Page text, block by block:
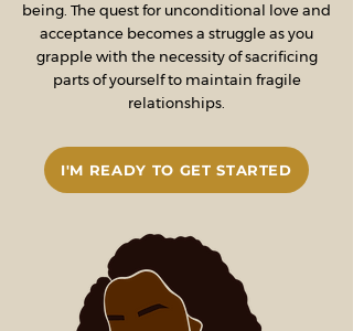
being. The quest for unconditional love and
acceptance becomes a struggle as you
grapple with the necessity of sacrificing
parts of yourself to maintain fragile
relationships.
I'M READY TO GET STARTED